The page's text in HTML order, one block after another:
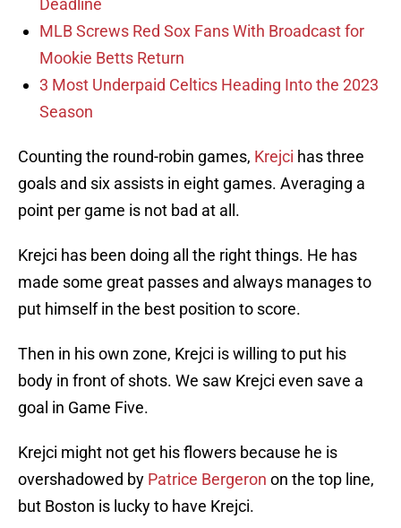
Deadline
MLB Screws Red Sox Fans With Broadcast for
Mookie Betts Return
3 Most Underpaid Celtics Heading Into the 2023
Season
Counting the round-robin games, Krejci has three
goals and six assists in eight games. Averaging a
point per game is not bad at all.
Krejci has been doing all the right things. He has
made some great passes and always manages to
put himself in the best position to score.
Then in his own zone, Krejci is willing to put his
body in front of shots. We saw Krejci even save a
goal in Game Five.
Krejci might not get his flowers because he is
overshadowed by Patrice Bergeron on the top line,
but Boston is lucky to have Krejci.